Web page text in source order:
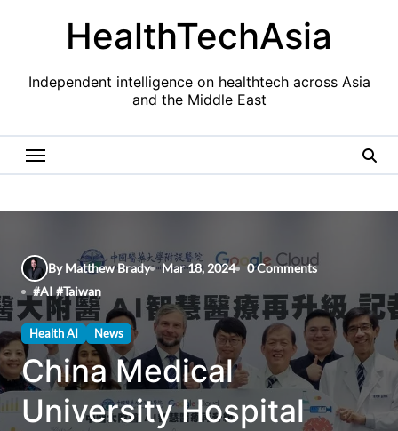
HealthTechAsia
Independent intelligence on healthtech across Asia
and the Middle East
By Matthew Brady Mar 18, 2024
0 Comments
#AI #Taiwan
Health AI News
China Medical
University Hospital